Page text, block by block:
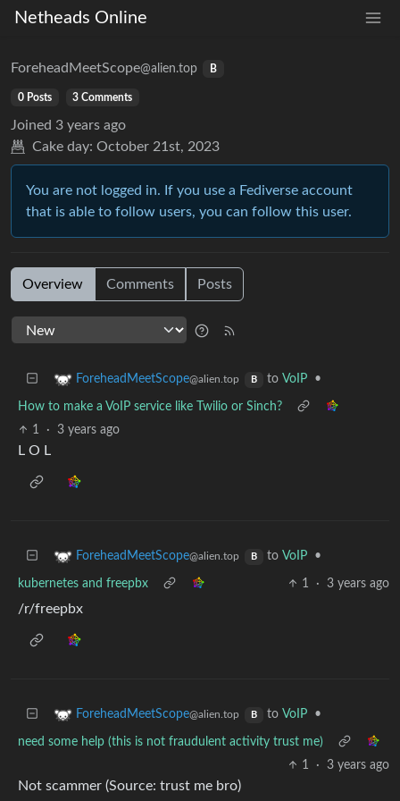
Netheads Online
ForeheadMeetScope@alien.top B
0 Posts 3 Comments
Joined 3 years ago
Cake day: October 21st, 2023
You are not logged in. If you use a Fediverse account
that is able to follow users, you can follow this user.
Overview Comments Posts
ForeheadMeetScope@alien.top B to VoIP •
How to make a VoIP service like Twilio or Sinch?
1
· 3 years ago
L O L
ForeheadMeetScope@alien.top B to VoIP •
kubernetes and freepbx 1 · 3 years ago
/r/freepbx
ForeheadMeetScope@alien.top B to VoIP •
need some help (this is not fraudulent activity trust me)
1
· 3 years ago
Not scammer (Source: trust me bro)